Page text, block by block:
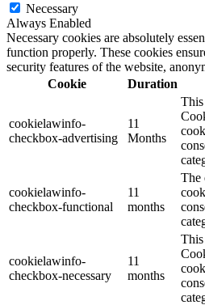
Necessary
Always Enabled
Necessary cookies are absolutely
function properly. These cookies
security features of the website,
Cookie
Duration
cookielawinfo-
checkbox-advertising
11
Months
cookielawinfo-
checkbox-functional
11
months
The
cookielawinfo-
checkbox-necessary
11
months